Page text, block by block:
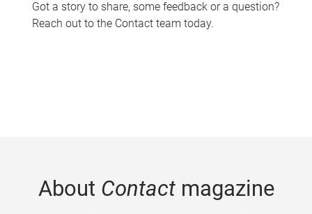
Got a story to share, some feedback or a question?
Reach out to the Contact team today.
About Contactmagazine